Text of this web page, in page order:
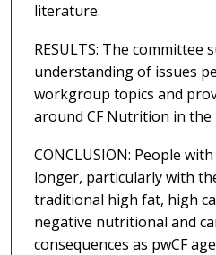
literature.
RESULTS: The committee
understanding of issues
workgroup topics and
around CF Nutrition in the
CONCLUSION: People
longer, particularly with
traditional high fat, high
negative nutritional and
consequences as pwCF